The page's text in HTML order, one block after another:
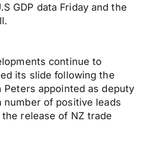
GDP data Friday and the
continue to
its slide following the
appointed as deputy
number of positive leads
release of NZ trade